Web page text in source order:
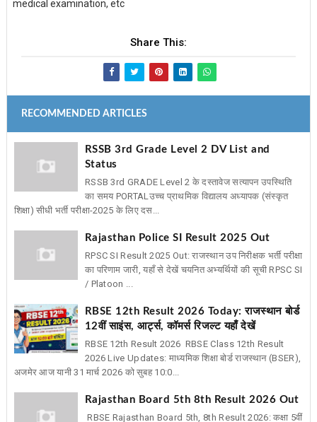
medical examination, etc
Share This:
RECOMMENDED ARTICLES
RSSB 3rd Grade Level 2 DV List and
Status
RSSB 3rd GRADE Level 2 के दस्तावेज सत्यापन उपस्थिति
का समय PORTAL ​उच्च प्राथमिक विद्यालय अध्यापक (संस्कृत
शिक्षा) सीधी भर्ती परीक्षा-2025 के लिए दस...
Rajasthan Police SI Result 2025 Out
RPSC SI Result 2025 Out: राजस्थान उप निरीक्षक भर्ती परीक्षा
का परिणाम जारी, यहाँ से देखें चयनित अभ्यर्थियों की सूची RPSC SI
/ Platoon ...
RBSE 12th Result 2026 Today: राजस्थान बोर्ड
12वीं साइंस, आर्ट्स, कॉमर्स रिजल्ट यहाँ देखें
RBSE 12th Result 2026 RBSE Class 12th Result
2026 Live Updates: माध्यमिक शिक्षा बोर्ड राजस्थान (BSER),
अजमेर आज यानी 31 मार्च 2026 को सुबह 10:0...
Rajasthan Board 5th 8th Result 2026 Out
RBSE Rajasthan Board 5th, 8th Result 2026: कक्षा 5वीं